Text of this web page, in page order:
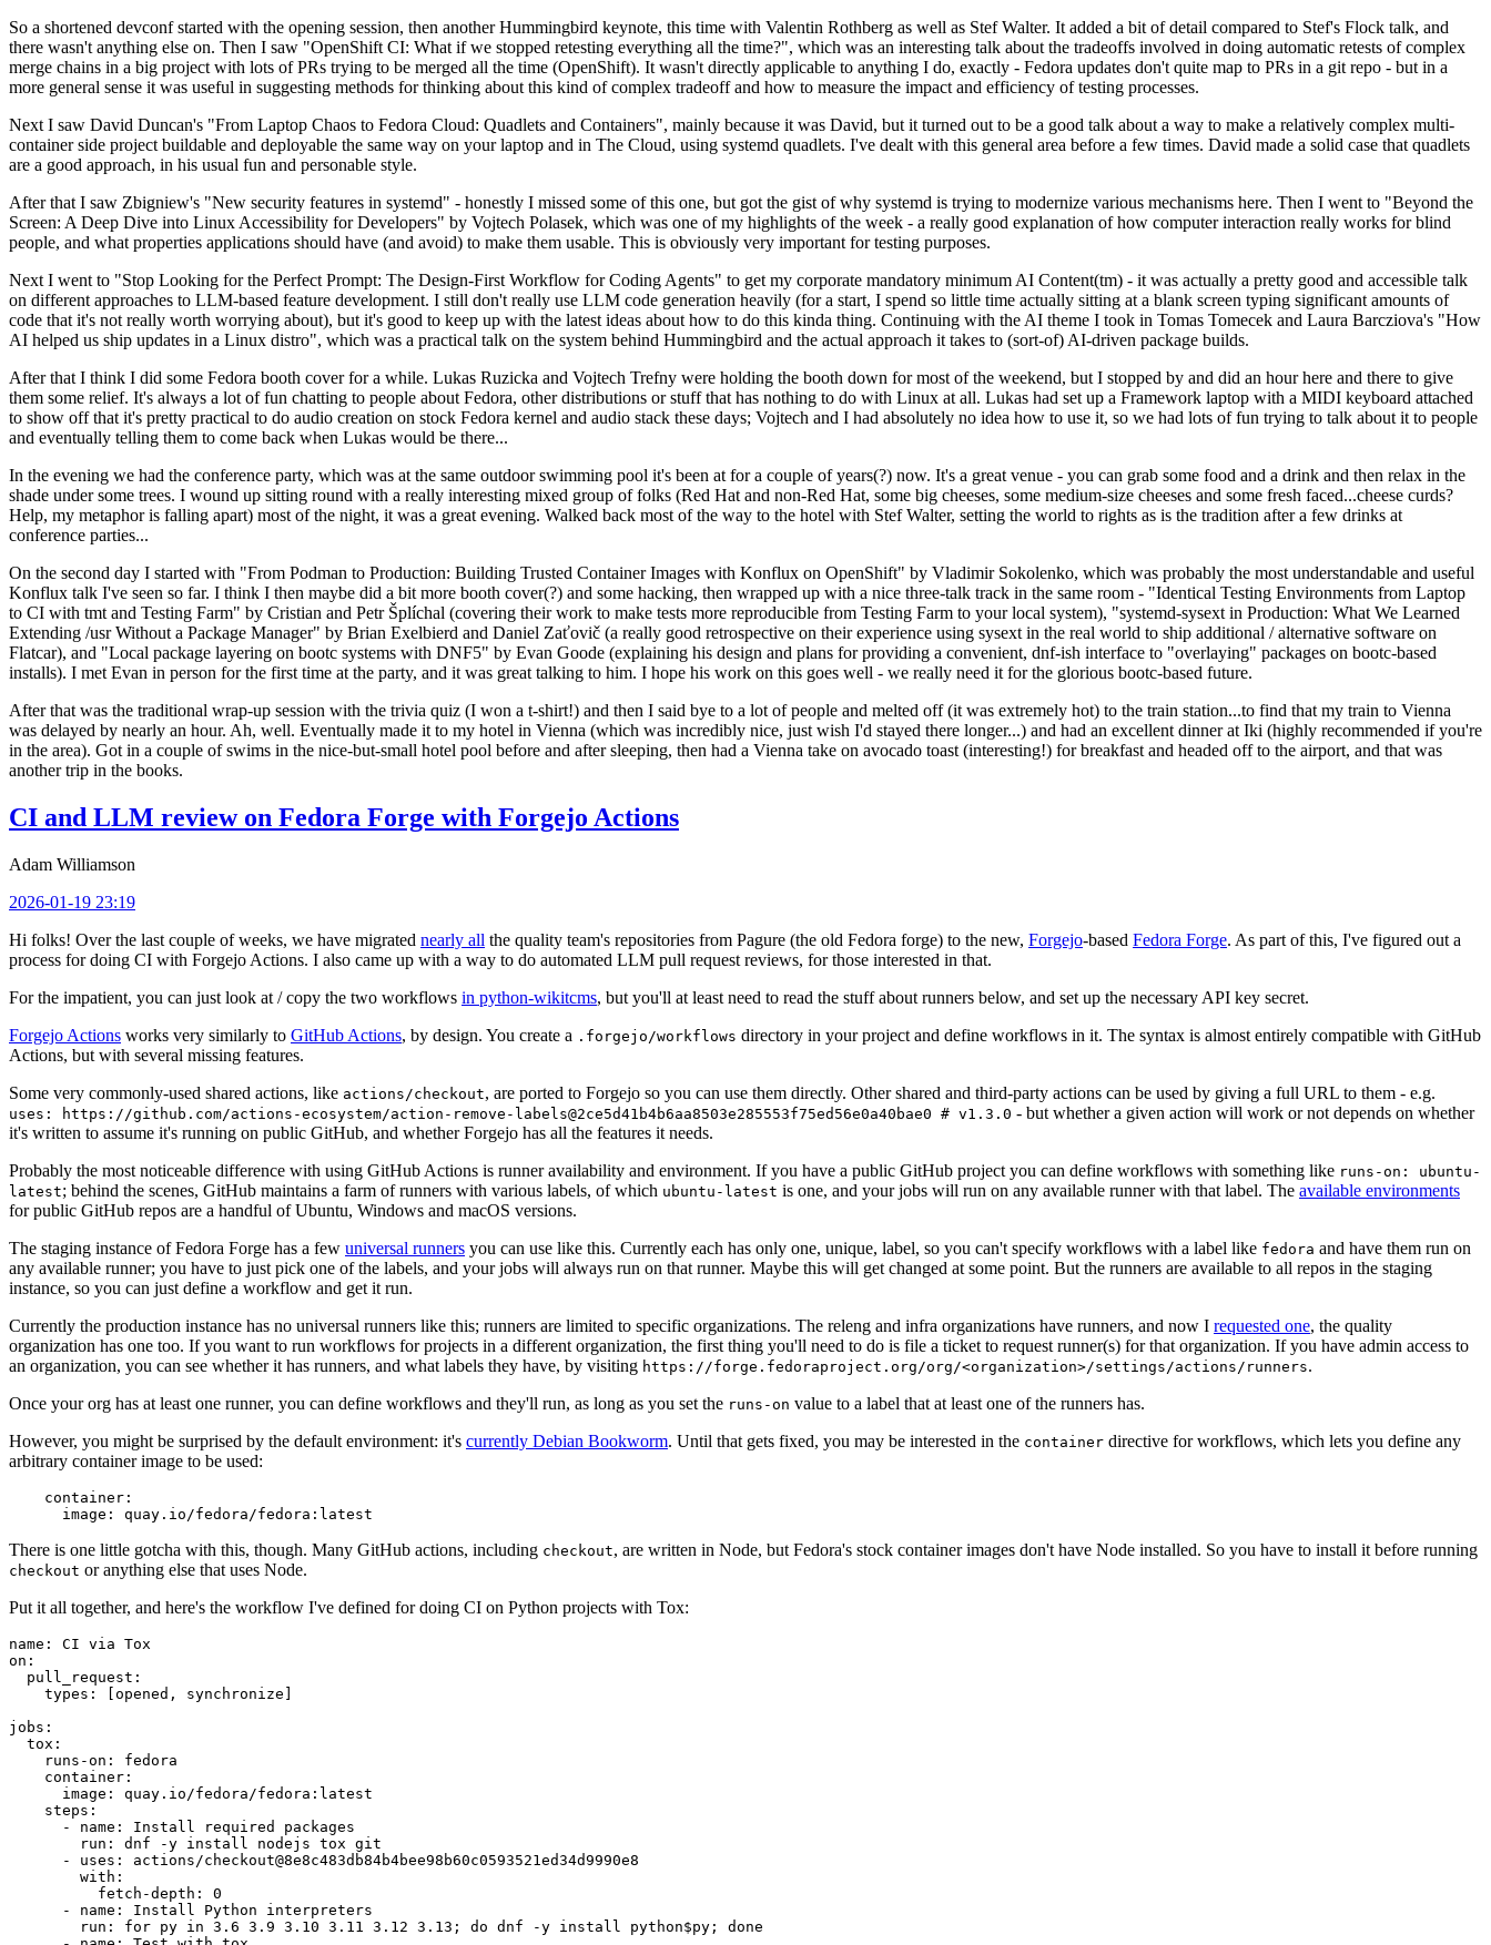
So a shortened devconf started with the opening session, then another Hummingbird keynote, this time with Valentin Rothberg as well as Stef Walter. It added a bit of detail compared to Stef's Flock talk, and
there wasn't anything else on. Then I saw "OpenShift CI: What if we stopped retesting everything all the time?", which was an interesting talk about the tradeoffs involved in doing automatic retests of complex
merge chains in a big project with lots of PRs trying to be merged all the time (OpenShift). It wasn't directly applicable to anything I do, exactly - Fedora updates don't quite map to PRs in a git repo - but in a
more general sense it was useful in suggesting methods for thinking about this kind of complex tradeoff and how to measure the impact and efficiency of testing processes.
Next I saw David Duncan's "From Laptop Chaos to Fedora Cloud: Quadlets and Containers", mainly because it was David, but it turned out to be a good talk about a way to make a relatively complex multi-
container side project buildable and deployable the same way on your laptop and in The Cloud, using systemd quadlets. I've dealt with this general area before a few times. David made a solid case that quadlets
are a good approach, in his usual fun and personable style.
After that I saw Zbigniew's "New security features in systemd" - honestly I missed some of this one, but got the gist of why systemd is trying to modernize various mechanisms here. Then I went to "Beyond the
Screen: A Deep Dive into Linux Accessibility for Developers" by Vojtech Polasek, which was one of my highlights of the week - a really good explanation of how computer interaction really works for blind
people, and what properties applications should have (and avoid) to make them usable. This is obviously very important for testing purposes.
Next I went to "Stop Looking for the Perfect Prompt: The Design-First Workflow for Coding Agents" to get my corporate mandatory minimum AI Content(tm) - it was actually a pretty good and accessible talk
on different approaches to LLM-based feature development. I still don't really use LLM code generation heavily (for a start, I spend so little time actually sitting at a blank screen typing significant amounts of
code that it's not really worth worrying about), but it's good to keep up with the latest ideas about how to do this kinda thing. Continuing with the AI theme I took in Tomas Tomecek and Laura Barcziova's "How
AI helped us ship updates in a Linux distro", which was a practical talk on the system behind Hummingbird and the actual approach it takes to (sort-of) AI-driven package builds.
After that I think I did some Fedora booth cover for a while. Lukas Ruzicka and Vojtech Trefny were holding the booth down for most of the weekend, but I stopped by and did an hour here and there to give
them some relief. It's always a lot of fun chatting to people about Fedora, other distributions or stuff that has nothing to do with Linux at all. Lukas had set up a Framework laptop with a MIDI keyboard attached
to show off that it's pretty practical to do audio creation on stock Fedora kernel and audio stack these days; Vojtech and I had absolutely no idea how to use it, so we had lots of fun trying to talk about it to people
and eventually telling them to come back when Lukas would be there...
In the evening we had the conference party, which was at the same outdoor swimming pool it's been at for a couple of years(?) now. It's a great venue - you can grab some food and a drink and then relax in the
shade under some trees. I wound up sitting round with a really interesting mixed group of folks (Red Hat and non-Red Hat, some big cheeses, some medium-size cheeses and some fresh faced...cheese curds?
Help, my metaphor is falling apart) most of the night, it was a great evening. Walked back most of the way to the hotel with Stef Walter, setting the world to rights as is the tradition after a few drinks at
conference parties...
On the second day I started with "From Podman to Production: Building Trusted Container Images with Konflux on OpenShift" by Vladimir Sokolenko, which was probably the most understandable and useful
Konflux talk I've seen so far. I think I then maybe did a bit more booth cover(?) and some hacking, then wrapped up with a nice three-talk track in the same room - "Identical Testing Environments from Laptop
to CI with tmt and Testing Farm" by Cristian and Petr Šplíchal (covering their work to make tests more reproducible from Testing Farm to your local system), "systemd-sysext in Production: What We Learned
Extending /usr Without a Package Manager" by Brian Exelbierd and Daniel Zaťovič (a really good retrospective on their experience using sysext in the real world to ship additional / alternative software on
Flatcar), and "Local package layering on bootc systems with DNF5" by Evan Goode (explaining his design and plans for providing a convenient, dnf-ish interface to "overlaying" packages on bootc-based
installs). I met Evan in person for the first time at the party, and it was great talking to him. I hope his work on this goes well - we really need it for the glorious bootc-based future.
After that was the traditional wrap-up session with the trivia quiz (I won a t-shirt!) and then I said bye to a lot of people and melted off (it was extremely hot) to the train station...to find that my train to Vienna
was delayed by nearly an hour. Ah, well. Eventually made it to my hotel in Vienna (which was incredibly nice, just wish I'd stayed there longer...) and had an excellent dinner at Iki (highly recommended if you're
in the area). Got in a couple of swims in the nice-but-small hotel pool before and after sleeping, then had a Vienna take on avocado toast (interesting!) for breakfast and headed off to the airport, and that was
another trip in the books.
CI and LLM review on Fedora Forge with Forgejo Actions
Adam Williamson
2026-01-19 23:19
Hi folks! Over the last couple of weeks, we have migrated nearly all the quality team's repositories from Pagure (the old Fedora forge) to the new, Forgejo-based Fedora Forge. As part of this, I've figured out a
process for doing CI with Forgejo Actions. I also came up with a way to do automated LLM pull request reviews, for those interested in that.
For the impatient, you can just look at / copy the two workflows in python-wikitcms, but you'll at least need to read the stuff about runners below, and set up the necessary API key secret.
Forgejo Actions works very similarly to GitHub Actions, by design. You create a .forgejo/workflows directory in your project and define workflows in it. The syntax is almost entirely compatible with GitHub
Actions, but with several missing features.
Some very commonly-used shared actions, like actions/checkout, are ported to Forgejo so you can use them directly. Other shared and third-party actions can be used by giving a full URL to them - e.g.
uses: https://github.com/actions-ecosystem/action-remove-labels@2ce5d41b4b6aa8503e285553f75ed56e0a40bae0 # v1.3.0 - but whether a given action will work or not depends on whether
it's written to assume it's running on public GitHub, and whether Forgejo has all the features it needs.
Probably the most noticeable difference with using GitHub Actions is runner availability and environment. If you have a public GitHub project you can define workflows with something like runs-on: ubuntu-
latest; behind the scenes, GitHub maintains a farm of runners with various labels, of which ubuntu-latest is one, and your jobs will run on any available runner with that label. The available environments
for public GitHub repos are a handful of Ubuntu, Windows and macOS versions.
The staging instance of Fedora Forge has a few universal runners you can use like this. Currently each has only one, unique, label, so you can't specify workflows with a label like fedora and have them run on
any available runner; you have to just pick one of the labels, and your jobs will always run on that runner. Maybe this will get changed at some point. But the runners are available to all repos in the staging
instance, so you can just define a workflow and get it run.
Currently the production instance has no universal runners like this; runners are limited to specific organizations. The releng and infra organizations have runners, and now I requested one, the quality
organization has one too. If you want to run workflows for projects in a different organization, the first thing you'll need to do is file a ticket to request runner(s) for that organization. If you have admin access to
an organization, you can see whether it has runners, and what labels they have, by visiting https://forge.fedoraproject.org/org/<organization>/settings/actions/runners.
Once your org has at least one runner, you can define workflows and they'll run, as long as you set the runs-on value to a label that at least one of the runners has.
However, you might be surprised by the default environment: it's currently Debian Bookworm. Until that gets fixed, you may be interested in the container directive for workflows, which lets you define any
arbitrary container image to be used:
container :
image : quay.io/fedora/fedora:latest
There is one little gotcha with this, though. Many GitHub actions, including checkout, are written in Node, but Fedora's stock container images don't have Node installed. So you have to install it before running
checkout or anything else that uses Node.
Put it all together, and here's the workflow I've defined for doing CI on Python projects with Tox:
name :
CI via Tox
on :
pull_request :
types : [opened , synchronize ]
jobs :
tox :
runs-on :
fedora
container :
image :
quay.io/fedora/fedora:latest
steps :
-
name :
Install required packages
run :
dnf -y install nodejs tox git
-
uses :
actions/checkout@8e8c483db84b4bee98b60c0593521ed34d9990e8
with :
fetch-depth :
0
-
name :
Install Python interpreters
run :
for py in 3.6 3.9 3.10 3.11 3.12 3.13; do dnf -y install python$py; done